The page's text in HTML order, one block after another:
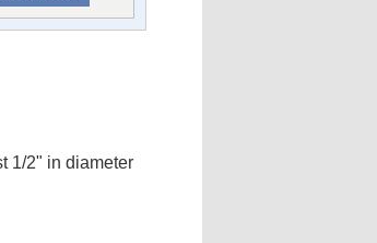
1/2" in diameter